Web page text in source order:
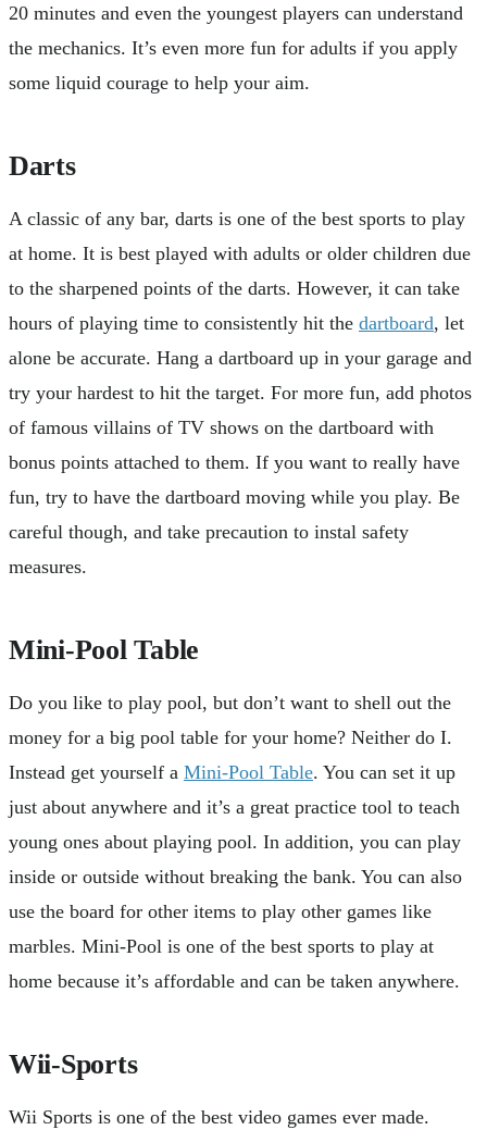
20 minutes and even the youngest players can understand
the mechanics. It’s even more fun for adults if you apply
some liquid courage to help your aim.
Darts
A classic of any bar, darts is one of the best sports to play
at home. It is best played with adults or older children due
to the sharpened points of the darts. However, it can take
hours of playing time to consistently hit the dartboard, let
alone be accurate. Hang a dartboard up in your garage and
try your hardest to hit the target. For more fun, add photos
of famous villains of TV shows on the dartboard with
bonus points attached to them. If you want to really have
fun, try to have the dartboard moving while you play. Be
careful though, and take precaution to instal safety
measures.
Mini-Pool Table
Do you like to play pool, but don’t want to shell out the
money for a big pool table for your home? Neither do I.
Instead get yourself a Mini-Pool Table. You can set it up
just about anywhere and it’s a great practice tool to teach
young ones about playing pool. In addition, you can play
inside or outside without breaking the bank. You can also
use the board for other items to play other games like
marbles. Mini-Pool is one of the best sports to play at
home because it’s affordable and can be taken anywhere.
Wii-Sports
Wii Sports is one of the best video games ever made.